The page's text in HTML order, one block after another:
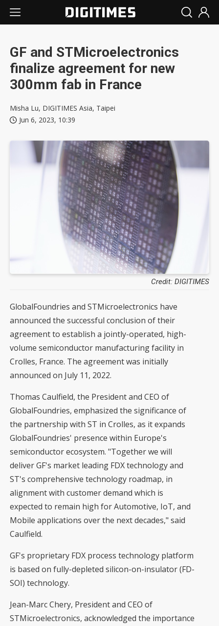
GF and STMicroelectronics
finalize agreement for new
300mm fab in France
Misha Lu, DIGITIMES Asia, Taipei
Jun 6, 2023, 10:39
Credit: DIGITIMES
GlobalFoundries and STMicroelectronics have
announced the successful conclusion of their
agreement to establish a jointly-operated, high-
volume semiconductor manufacturing facility in
Crolles, France. The agreement was initially
announced on July 11, 2022.
Thomas Caulfield, the President and CEO of
GlobalFoundries, emphasized the significance of
the partnership with ST in Crolles, as it expands
GlobalFoundries' presence within Europe's
semiconductor ecosystem. "Together we will
deliver GF's market leading FDX technology and
ST's comprehensive technology roadmap, in
alignment with customer demand which is
expected to remain high for Automotive, IoT, and
Mobile applications over the next decades," said
Caulfield.
GF's proprietary FDX process technology platform
is based on fully-depleted silicon-on-insulator (FD-
SOI) technology.
Jean-Marc Chery, President and CEO of
STMicroelectronics, acknowledged the importance